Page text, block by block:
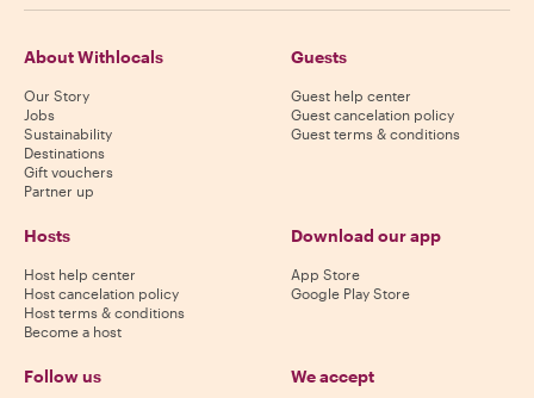
About Withlocals
Our Story
Jobs
Sustainability
Destinations
Gift vouchers
Partner up
Guests
Guest help center
Guest cancelation policy
Guest terms & conditions
Hosts
Host help center
Host cancelation policy
Host terms & conditions
Become a host
Download our app
App Store
Google Play Store
Follow us We accept